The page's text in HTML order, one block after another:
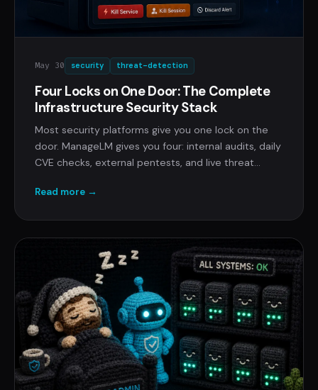
May 30 security threat-detection
Four Locks on One Door: The Complete
Infrastructure Security Stack
Most security platforms give you one lock on the
door. ManageLM gives you four: internal audits, daily
CVE checks, external pentests, and live threat
reports.
Read more →